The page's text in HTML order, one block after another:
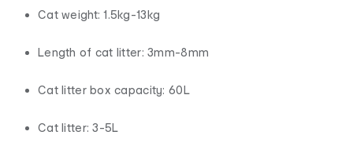
Cat weight: 1.5kg-13kg
Length of cat litter: 3mm-8mm
Cat litter box capacity: 60L
Cat litter: 3-5L